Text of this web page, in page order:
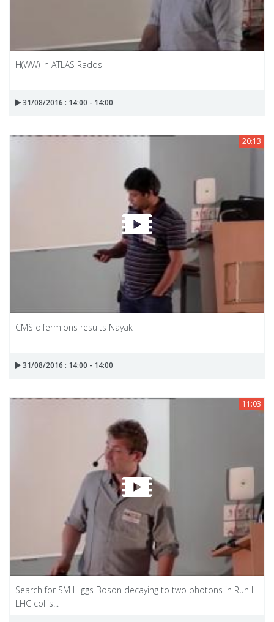
H(WW) in ATLAS Rados
31/08/2016 : 14:00 - 14:00
20:13
CMS difermions results Nayak
31/08/2016 : 14:00 - 14:00
11:03
Search for SM Higgs Boson decaying to two photons in Run II
LHC collis...